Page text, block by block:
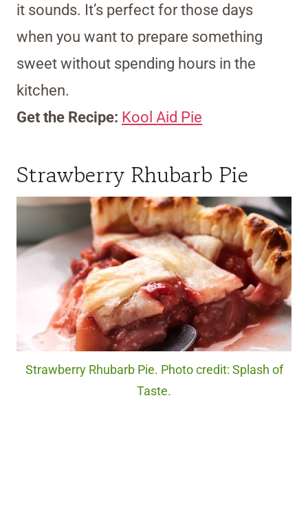
it sounds. It’s perfect for those days
when you want to prepare something
sweet without spending hours in the
kitchen.
Get the Recipe: Kool Aid Pie
Strawberry Rhubarb Pie
Strawberry Rhubarb Pie. Photo credit: Splash of
Taste.